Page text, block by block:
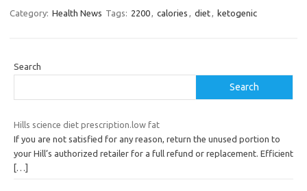
Category: Health News Tags: 2200, calories , diet, ketogenic
Search
Search
Hills science diet prescription.low fat
If you are not satisfied for any reason, return the unused portion to
your Hill’s authorized retailer for a full refund or replacement. Efficient
[…]